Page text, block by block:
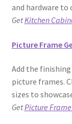
and hardware to
GetKitchen
Picture Frame
Add the
picture frames.
sizes to
GetPicture